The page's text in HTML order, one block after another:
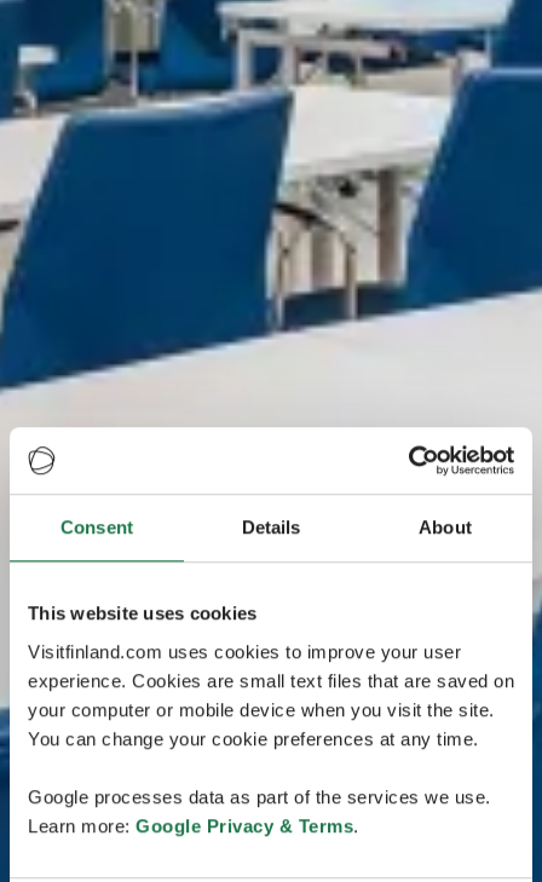
Consent Details About
This website uses cookies
Visitfinland.com uses cookies to improve your user
experience. Cookies are small text files that are saved on
your computer or mobile device when you visit the site.
You can change your cookie preferences at any time.
Google processes data as part of the services we use.
Learn more: Google Privacy & Terms.